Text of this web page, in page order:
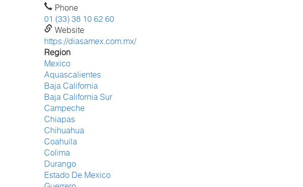
Phone
01 (33) 38 10 62 60
Website
https://diasamex.com.mx/
Region
Mexico
Aquascalientes
Baja California
Baja California Sur
Campeche
Chiapas
Chihuahua
Coahuila
Colima
Durango
Estado De Mexico